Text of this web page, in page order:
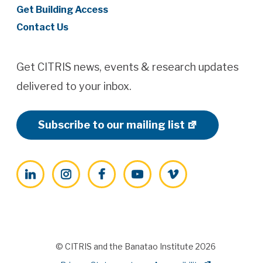
Get Building Access
Contact Us
Get CITRIS news, events & research updates
delivered to your inbox.
Subscribe to our mailing list
LinkedInInstagramFacebookYouTubeVimeo
© CITRIS and the Banatao Institute 2026